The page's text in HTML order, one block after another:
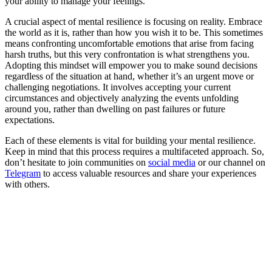
A crucial aspect of mental resilience is focusing on reality. Embrace
the world as it is, rather than how you wish it to be. This sometimes
means confronting uncomfortable emotions that arise from facing
harsh truths, but this very confrontation is what strengthens you.
Adopting this mindset will empower you to make sound decisions
regardless of the situation at hand, whether it’s an urgent move or
challenging negotiations. It involves accepting your current
circumstances and objectively analyzing the events unfolding
around you, rather than dwelling on past failures or future
expectations.
Each of these elements is vital for building your mental resilience.
Keep in mind that this process requires a multifaceted approach. So,
don’t hesitate to join communities on social media or our channel on
Telegram to access valuable resources and share your experiences
with others.